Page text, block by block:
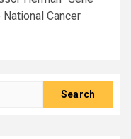
Cancer